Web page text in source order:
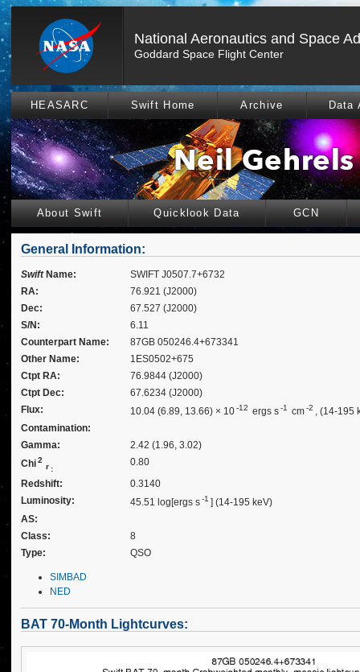
National Aeronautics and Space
Goddard Space Flight Center
HEASARC Swift Home Archive Data
About Swift Quicklook Data GCN
General Information:
SwiftName:
SWIFT J0507.7+6732
RA:
76.921 (J2000)
Dec:
67.527 (J2000)
S/N:
6.11
Counterpart Name:
87GB 050246.4+673341
Other Name:
1ES0502+675
Ctpt RA:
76.9844 (J2000)
Ctpt Dec:
67.6234 (J2000)
Flux:
10.04 (6.89, 13.66) × 10-12 ergs s-1 cm-2 , (14-195
Contamination:
Gamma:
2.42 (1.96, 3.02)
Chi2
r :
0.80
Redshift:
0.3140
Luminosity:
45.51 log[ergs s-1 ] (14-195 keV)
AS:
Class:
8
Type:
QSO
SIMBAD
NED
BAT 70-Month Lightcurves: